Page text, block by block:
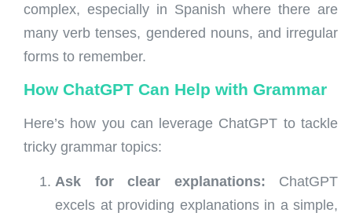
complex, especially in Spanish where there are
many verb tenses, gendered nouns, and irregular
forms to remember.
How ChatGPT Can Help with Grammar
Here’s how you can leverage ChatGPT to tackle
tricky grammar topics:
Ask for clear explanations: ChatGPT
excels at providing explanations in a simple,